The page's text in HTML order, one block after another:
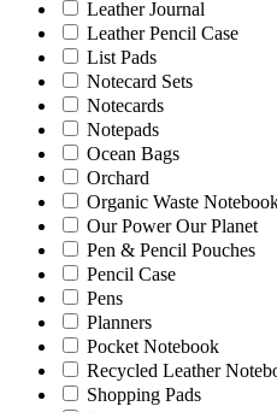
Leather Journal
Leather Pencil Case
List Pads
Notecard Sets
Notecards
Notepads
Ocean Bags
Orchard
Organic Waste
Our Power Our Planet
Pen & Pencil Pouches
Pencil Case
Pens
Planners
Pocket Notebook
Recycled Leather
Shopping Pads